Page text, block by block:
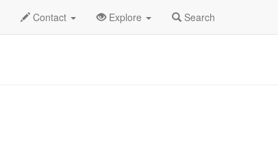
Contact Explore Search
17th PRCA Rodeo Profile